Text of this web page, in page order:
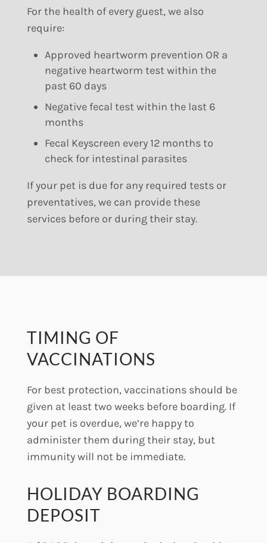
For the health of every guest, we also
require:
Approved heartworm prevention OR a
negative heartworm test within the
past 60 days
Negative fecal test within the last 6
months
Fecal Keyscreen every 12 months to
check for intestinal parasites
If your pet is due for any required tests or
preventatives, we can provide these
services before or during their stay.
TIMING OF
VACCINATIONS
For best protection, vaccinations should be
given at least two weeks before boarding. If
your pet is overdue, we’re happy to
administer them during their stay, but
immunity will not be immediate.
HOLIDAY BOARDING
DEPOSIT